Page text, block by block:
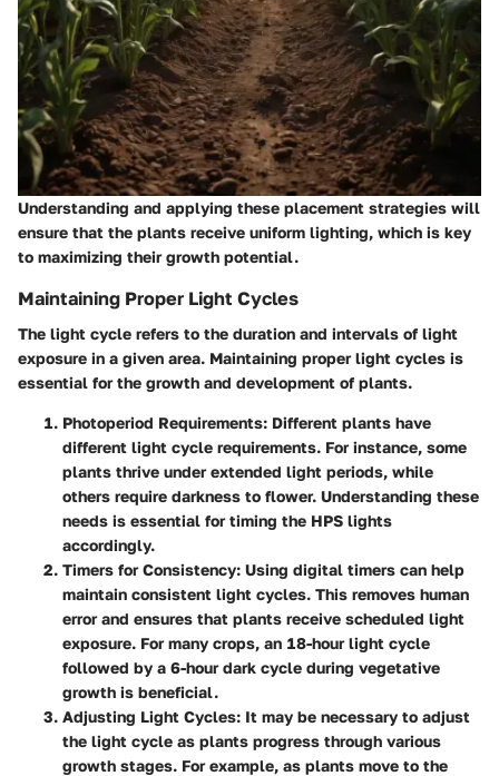
Understanding and applying these placement strategies will
ensure that the plants receive uniform lighting, which is key
to maximizing their growth potential.
Maintaining Proper Light Cycles
The light cycle refers to the duration and intervals of light
exposure in a given area. Maintaining proper light cycles is
essential for the growth and development of plants.
Photoperiod Requirements: Different plants have
different light cycle requirements. For instance, some
plants thrive under extended light periods, while
others require darkness to flower. Understanding these
needs is essential for timing the HPS lights
accordingly.
Timers for Consistency: Using digital timers can help
maintain consistent light cycles. This removes human
error and ensures that plants receive scheduled light
exposure. For many crops, an 18-hour light cycle
followed by a 6-hour dark cycle during vegetative
growth is beneficial.
Adjusting Light Cycles: It may be necessary to adjust
the light cycle as plants progress through various
growth stages. For example, as plants move to the